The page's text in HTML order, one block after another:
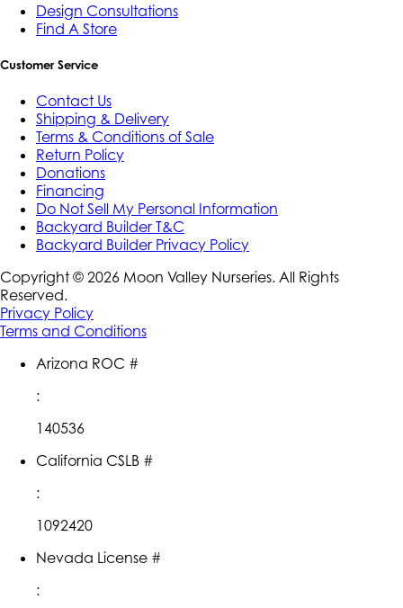
Design Consultations
Find A Store
Customer Service
Contact Us
Shipping & Delivery
Terms & Conditions of Sale
Return Policy
Donations
Financing
Do Not Sell My Personal Information
Backyard Builder T&C
Backyard Builder Privacy Policy
Copyright © 2026 Moon Valley Nurseries. All Rights
Reserved.
Privacy Policy
Terms and Conditions
Arizona ROC #
:
140536
California CSLB #
:
1092420
Nevada License #
: